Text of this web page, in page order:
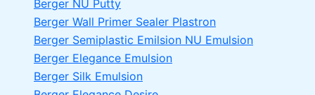
Berger NU Putty
Berger Wall Primer Sealer Plastron
Berger Semiplastic Emilsion NU Emulsion
Berger Elegance Emulsion
Berger Silk Emulsion